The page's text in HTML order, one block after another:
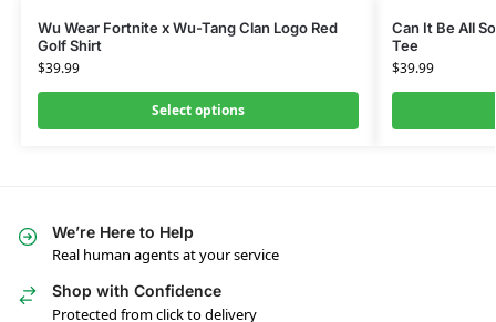
Wu Wear Fortnite x Wu-Tang Clan Logo Red
Golf Shirt
$39.99
Select options
Can It Be All
Tee
$39.99
We’re Here to Help
Real human agents at your service
Shop with Confidence
Protected from click to delivery